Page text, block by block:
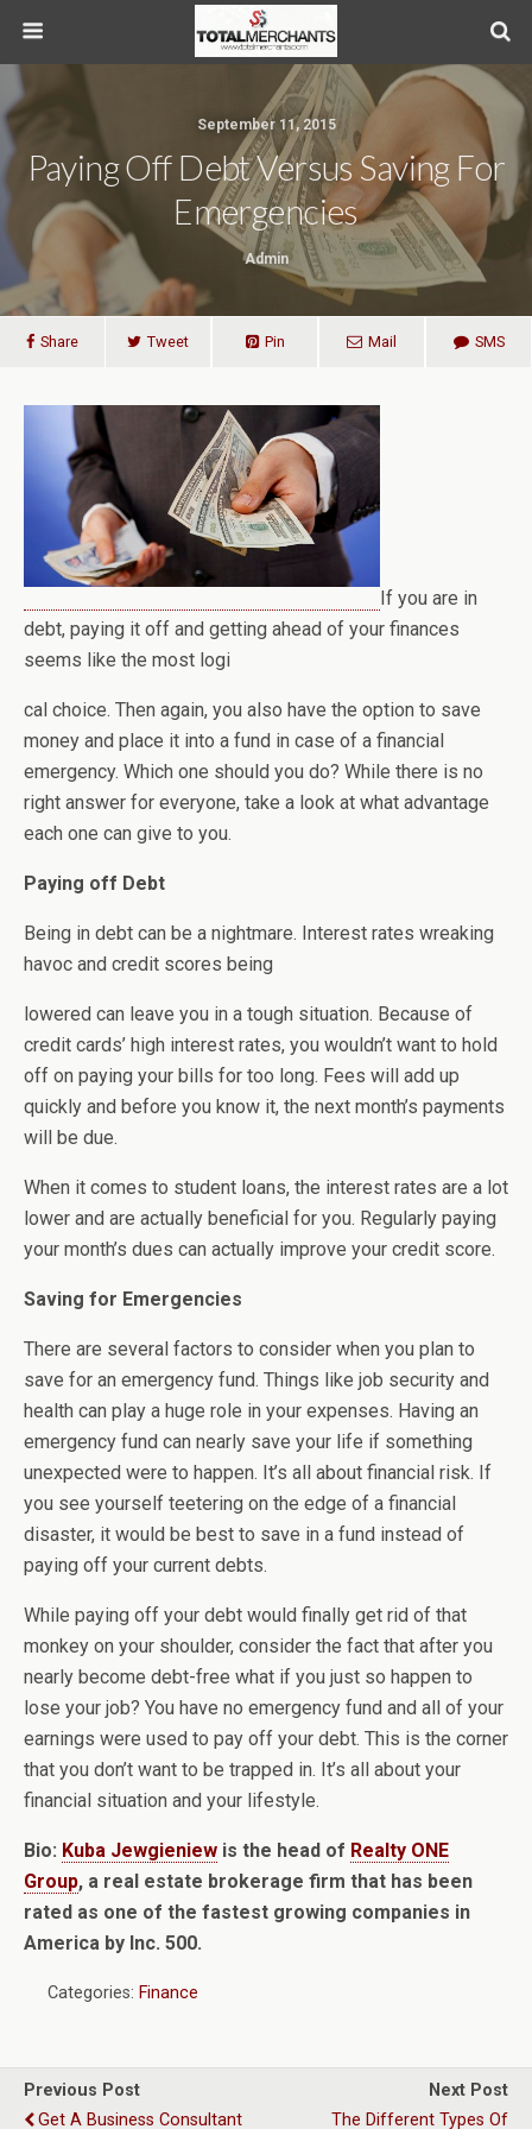
September 11, 2015
Paying Off Debt Versus Saving For
Emergencies
Admin
Share Tweet Pin Mail SMS
If you are in
debt, paying it off and getting ahead of your finances
seems like the most logi
cal choice. Then again, you also have the option to save
money and place it into a fund in case of a financial
emergency. Which one should you do? While there is no
right answer for everyone, take a look at what advantage
each one can give to you.
Paying off Debt
Being in debt can be a nightmare. Interest rates wreaking
havoc and credit scores being
lowered can leave you in a tough situation. Because of
credit cards’ high interest rates, you wouldn’t want to hold
off on paying your bills for too long. Fees will add up
quickly and before you know it, the next month’s payments
will be due.
When it comes to student loans, the interest rates are a lot
lower and are actually beneficial for you. Regularly paying
your month’s dues can actually improve your credit score.
Saving for Emergencies
There are several factors to consider when you plan to
save for an emergency fund. Things like job security and
health can play a huge role in your expenses. Having an
emergency fund can nearly save your life if something
unexpected were to happen. It’s all about financial risk. If
you see yourself teetering on the edge of a financial
disaster, it would be best to save in a fund instead of
paying off your current debts.
While paying off your debt would finally get rid of that
monkey on your shoulder, consider the fact that after you
nearly become debt-free what if you just so happen to
lose your job? You have no emergency fund and all of your
earnings were used to pay off your debt. This is the corner
that you don’t want to be trapped in. It’s all about your
financial situation and your lifestyle.
Bio: Kuba Jewgieniew is the head of Realty ONE
Group, a real estate brokerage firm that has been
rated as one of the fastest growing companies in
America by Inc. 500.
Categories: Finance
Previous Post
Get A Business Consultant
Next Post
The Different Types Of